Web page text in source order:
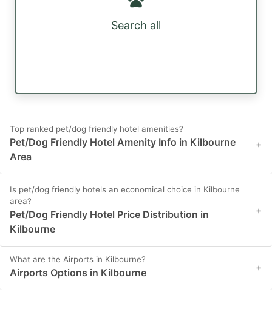
Search all
Top ranked pet/dog friendly hotel amenities?
Pet/Dog Friendly Hotel Amenity Info in Kilbourne
Area
+
Is pet/dog friendly hotels an economical choice in Kilbourne
area?
Pet/Dog Friendly Hotel Price Distribution in
Kilbourne
+
What are the Airports in Kilbourne?
Airports Options in Kilbourne +